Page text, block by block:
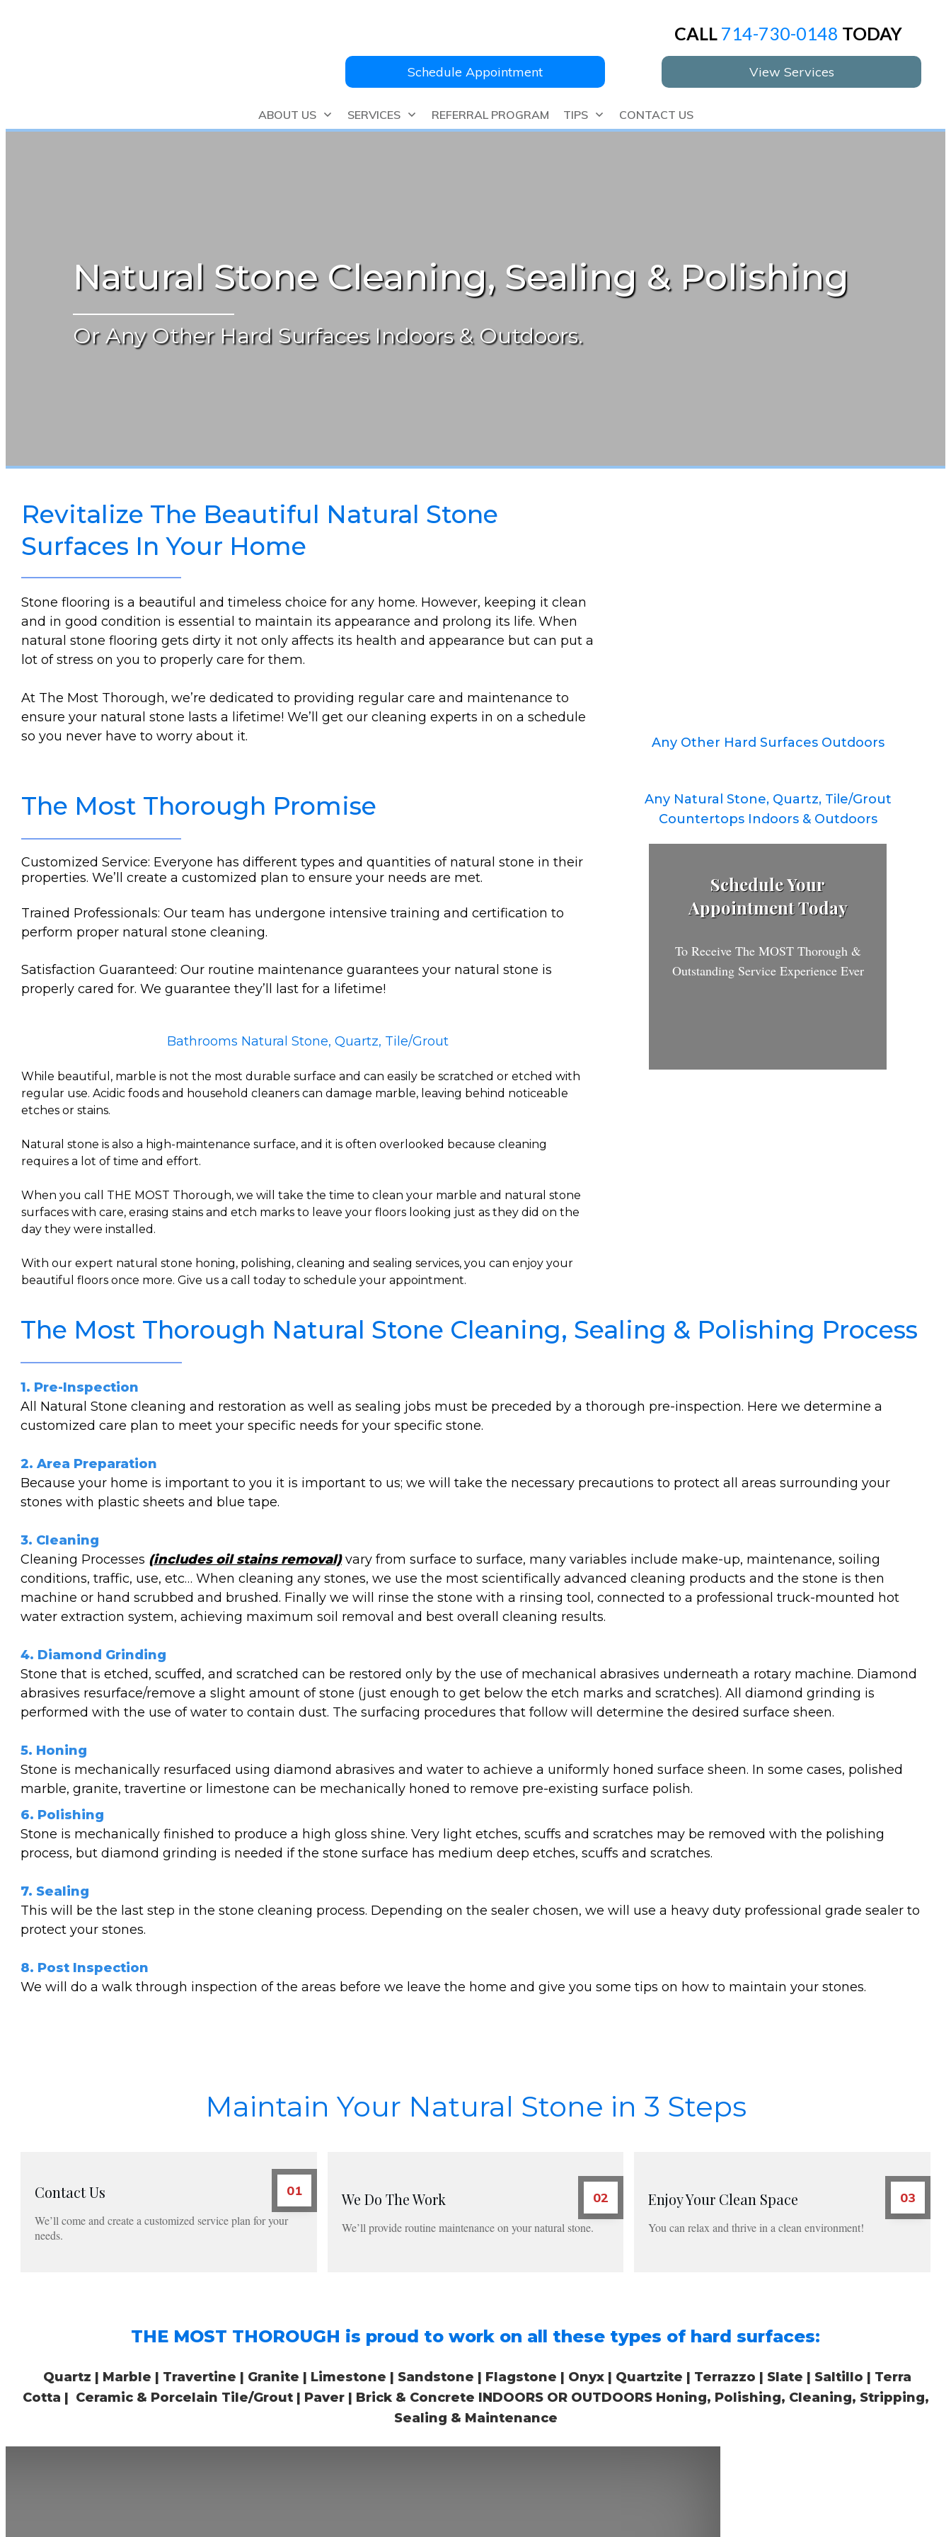
Schedule Appointment
CALL 714-730-0148 TODAY
View Services
ABOUT US SERVICES REFERRAL PROGRAM TIPS CONTACT US
Natural Stone Cleaning, Sealing & Polishing
Or Any Other Hard Surfaces Indoors & Outdoors.
Revitalize The Beautiful Natural Stone
Surfaces In Your Home
Stone flooring is a beautiful and timeless choice for any home. However, keeping it clean
and in good condition is essential to maintain its appearance and prolong its life. When
natural stone flooring gets dirty it not only affects its health and appearance but can put a
lot of stress on you to properly care for them.
At The Most Thorough, we’re dedicated to providing regular care and maintenance to
ensure your natural stone lasts a lifetime! We’ll get our cleaning experts in on a schedule
so you never have to worry about it.
The Most Thorough Promise
Customized Service: Everyone has different types and quantities of natural stone in their
properties. We’ll create a customized plan to ensure your needs are met.
Trained Professionals: Our team has undergone intensive training and certification to
perform proper natural stone cleaning.
Satisfaction Guaranteed: Our routine maintenance guarantees your natural stone is
properly cared for. We guarantee they’ll last for a lifetime!
Bathrooms Natural Stone, Quartz, Tile/Grout
While beautiful, marble is not the most durable surface and can easily be scratched or etched with
regular use. Acidic foods and household cleaners can damage marble, leaving behind noticeable
etches or stains.
Natural stone is also a high-maintenance surface, and it is often overlooked because cleaning
requires a lot of time and effort.
When you call THE MOST Thorough, we will take the time to clean your marble and natural stone
surfaces with care, erasing stains and etch marks to leave your floors looking just as they did on the
day they were installed.
With our expert natural stone honing, polishing, cleaning and sealing services, you can enjoy your
beautiful floors once more. Give us a call today to schedule your appointment.
Any Other Hard Surfaces Outdoors
Any Natural Stone, Quartz, Tile/Grout
Countertops Indoors & Outdoors
Schedule Your
Appointment Today
To Receive The MOST Thorough &
Outstanding Service Experience Ever
The Most Thorough Natural Stone Cleaning, Sealing & Polishing Process
1. Pre-Inspection
All Natural Stone cleaning and restoration as well as sealing jobs must be preceded by a thorough pre-inspection. Here we determine a
customized care plan to meet your specific needs for your specific stone.
2. Area Preparation
Because your home is important to you it is important to us; we will take the necessary precautions to protect all areas surrounding your
stones with plastic sheets and blue tape.
3. Cleaning
Cleaning Processes (includes oil stains removal)vary from surface to surface, many variables include make-up, maintenance, soiling
conditions, traffic, use, etc… When cleaning any stones, we use the most scientifically advanced cleaning products and the stone is then
machine or hand scrubbed and brushed. Finally we will rinse the stone with a rinsing tool, connected to a professional truck-mounted hot
water extraction system, achieving maximum soil removal and best overall cleaning results.
4. Diamond Grinding
Stone that is etched, scuffed, and scratched can be restored only by the use of mechanical abrasives underneath a rotary machine. Diamond
abrasives resurface/remove a slight amount of stone (just enough to get below the etch marks and scratches). All diamond grinding is
performed with the use of water to contain dust. The surfacing procedures that follow will determine the desired surface sheen.
5. Honing
Stone is mechanically resurfaced using diamond abrasives and water to achieve a uniformly honed surface sheen. In some cases, polished
marble, granite, travertine or limestone can be mechanically honed to remove pre-existing surface polish.
6. Polishing
Stone is mechanically finished to produce a high gloss shine. Very light etches, scuffs and scratches may be removed with the polishing
process, but diamond grinding is needed if the stone surface has medium deep etches, scuffs and scratches.
7. Sealing
This will be the last step in the stone cleaning process. Depending on the sealer chosen, we will use a heavy duty professional grade sealer to
protect your stones.
8. Post Inspection
We will do a walk through inspection of the areas before we leave the home and give you some tips on how to maintain your stones.
Maintain Your Natural Stone in 3 Steps
Contact Us 01
We’ll come and create a customized service plan for your
needs.
We Do The Work 02
We’ll provide routine maintenance on your natural stone.
Enjoy Your Clean Space 03
You can relax and thrive in a clean environment!
THE MOST THOROUGH is proud to work on all these types of hard surfaces:
Quartz | Marble | Travertine | Granite | Limestone | Sandstone | Flagstone | Onyx | Quartzite | Terrazzo | Slate | Saltillo | Terra
Cotta | Ceramic & Porcelain Tile/Grout | Paver | Brick & Concrete INDOORS OR OUTDOORS Honing, Polishing, Cleaning, Stripping,
Sealing & Maintenance